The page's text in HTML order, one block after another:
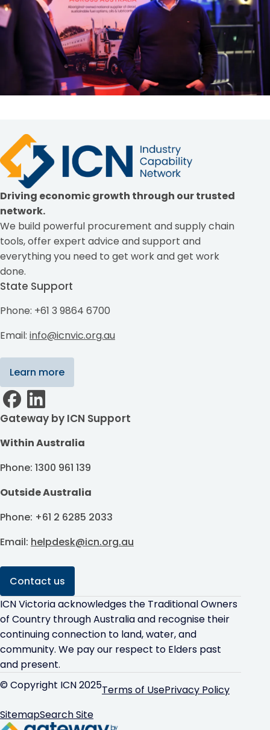
Driving economic growth through our trusted
network.
We build powerful procurement and supply chain
tools, offer expert advice and support and
everything you need to get work and get work
done.
State Support
Phone: +61 3 9864 6700
Email: info@icnvic.org.au
Learn more
Gateway by ICN Support
Within Australia
Phone: 1300 961 139
Outside Australia
Phone: +61 2 6285 2033
Email: helpdesk@icn.org.au
Contact us
ICN Victoria acknowledges the Traditional Owners
of Country through Australia and recognise their
continuing connection to land, water, and
community. We pay our respect to Elders past
and present.
© Copyright ICN 2025Terms of UsePrivacy Policy
SitemapSearch Site